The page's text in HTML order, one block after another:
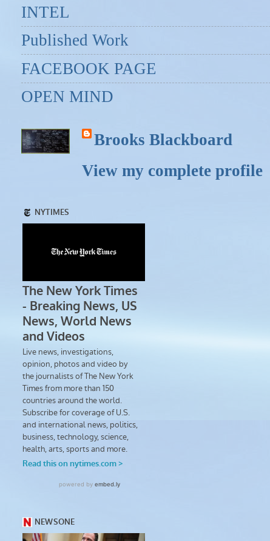
INTEL
Published Work
FACEBOOK PAGE
OPEN MIND
Brooks Blackboard
View my complete profile